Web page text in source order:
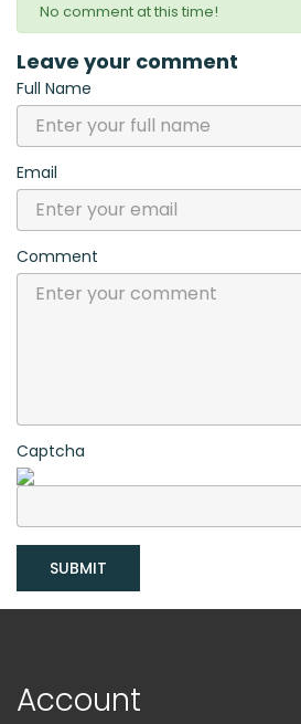
No comment at this time!
Leave your comment
Full Name
Email
Comment
Captcha
SUBMIT
Account